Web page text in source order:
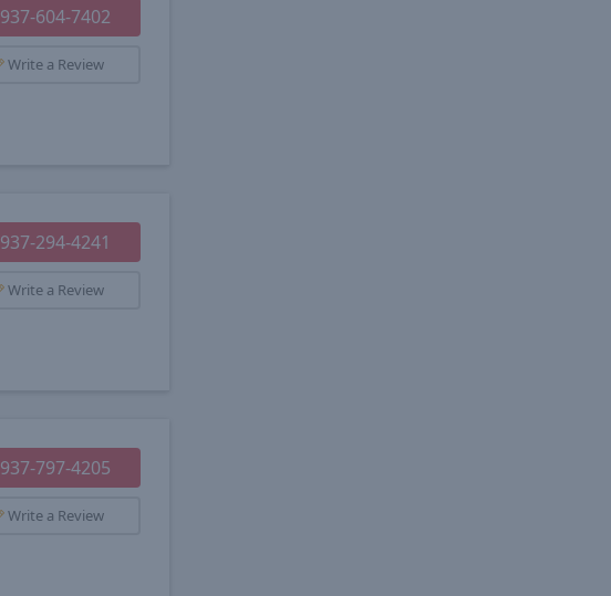
937-604-7402
Write a Review
937-294-4241
Write a Review
937-797-4205
Write a Review